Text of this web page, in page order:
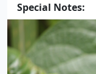
Special Notes: